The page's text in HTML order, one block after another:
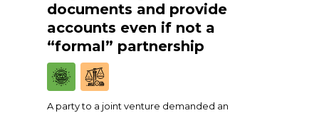
documents and provide
accounts even if not a
“formal” partnership
A party to a joint venture demanded an